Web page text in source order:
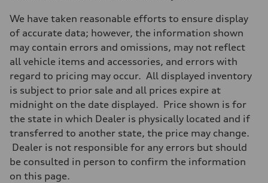
Transmission
7-speed S tronic
Front
5-link suspension
5-link suspension
Brake system
Brake system
—
Steering
electromechanical progressive steering with speed-sensitive power
Weights
—
Gross weight limit
We have taken reasonable efforts to ensure display
of accurate data; however, the information shown
may contain errors and omissions, may not reflect
all vehicle items and accessories, and errors with
regard to pricing may occur. All displayed inventory
is subject to prior sale and all prices expire at
midnight on the date displayed. Price shown is for
the state in which Dealer is physically located and if
transferred to another state, the price may change.
Dealer is not responsible for any errors but should
be consulted in person to confirm the information
on this page.